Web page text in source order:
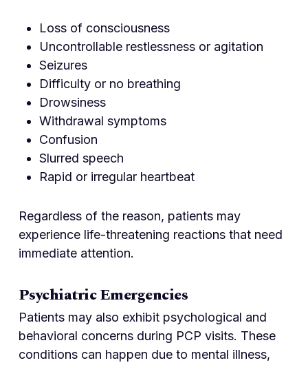
Loss of consciousness
Uncontrollable restlessness or agitation
Seizures
Difficulty or no breathing
Drowsiness
Withdrawal symptoms
Confusion
Slurred speech
Rapid or irregular heartbeat
Regardless of the reason, patients may
experience life-threatening reactions that need
immediate attention.
Psychiatric Emergencies
Patients may also exhibit psychological and
behavioral concerns during PCP visits. These
conditions can happen due to mental illness,